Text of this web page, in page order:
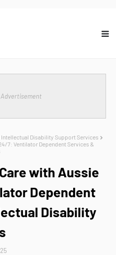
Disability Support Services
7: Ventilator Dependent Services &
with Aussie
Dependent
Disability